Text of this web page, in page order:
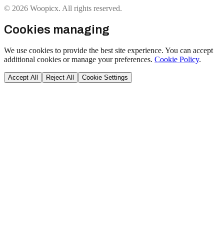
© 2026 Woopicx. All rights reserved.
Cookies managing
We use cookies to provide the best site experience. You can accept
additional cookies or manage your preferences. Cookie Policy.
Accept All Reject All Cookie Settings